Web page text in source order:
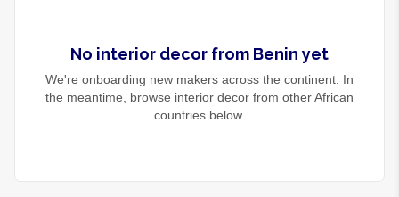
No interior decor from Benin yet
We're onboarding new makers across the continent. In
the meantime, browse interior decor from other African
countries below.